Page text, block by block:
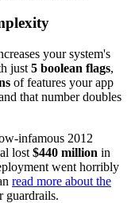
your system's
just 5 boolean flags,
of features your app
that number doubles
infamous 2012
lost $440 million in
went horribly
read more about the
guardrails.